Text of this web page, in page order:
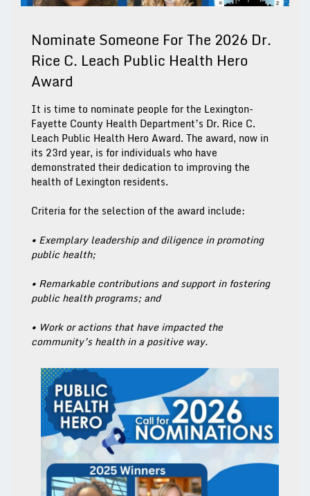
Nominate Someone For The 2026 Dr.
Rice C. Leach Public Health Hero
Award
It is time to nominate people for the Lexington-
Fayette County Health Department’s Dr. Rice C.
Leach Public Health Hero Award. The award, now in
its 23rd year, is for individuals who have
demonstrated their dedication to improving the
health of Lexington residents.
Criteria for the selection of the award include:
• Exemplary leadership and diligence in promoting
public health;
• Remarkable contributions and support in fostering
public health programs; and
• Work or actions that have impacted the
community’s health in a positive way.